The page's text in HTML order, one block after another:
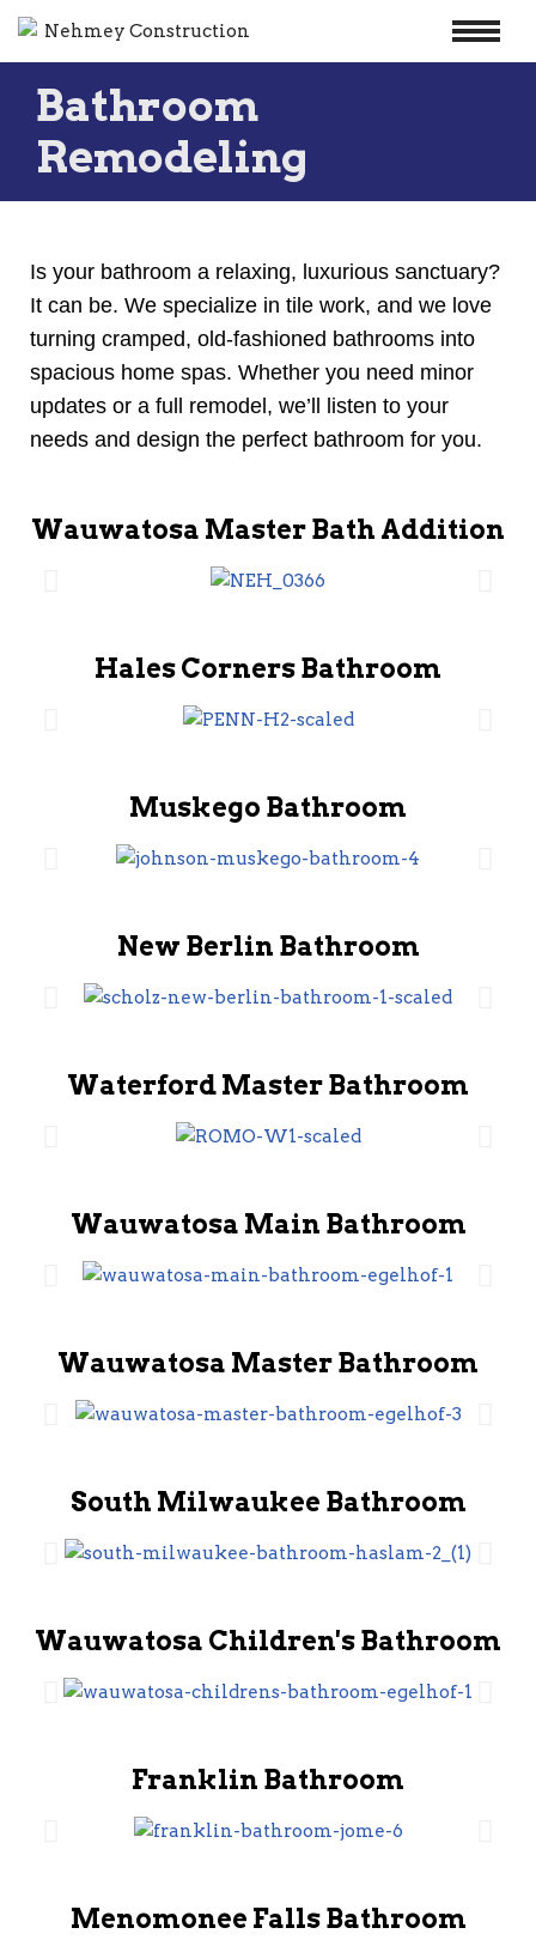
Skip
content
Bathroom
Remodeling
Is your bathroom a relaxing, luxurious sanctuary?
It can be. We specialize in tile work, and we love
turning cramped, old-fashioned bathrooms into
spacious home spas. Whether you need minor
updates or a full remodel, we’ll listen to your
needs and design the perfect bathroom for you.
Wauwatosa Master Bath Addition
Hales Corners Bathroom
Muskego Bathroom
New Berlin Bathroom
Waterford Master Bathroom
Wauwatosa Main Bathroom
Wauwatosa Master Bathroom
South Milwaukee Bathroom
Wauwatosa Children's Bathroom
Franklin Bathroom
Menomonee Falls Bathroom